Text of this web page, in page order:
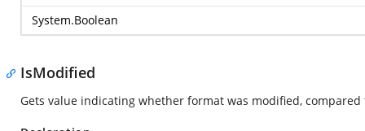
System.Boolean
IsModified
Gets value indicating whether format was modified,